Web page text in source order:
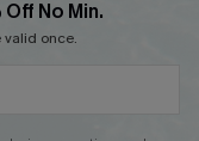
No Min.
valid once.